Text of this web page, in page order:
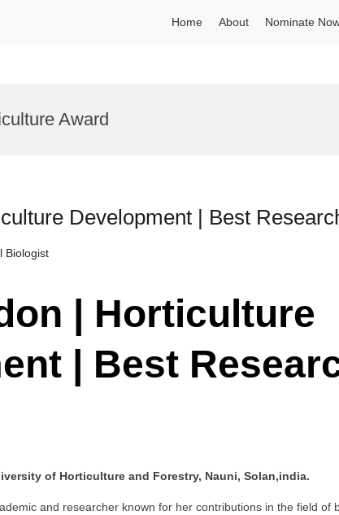
Home About Nominate
Award
Development | Best
Biologist
| Horticulture
| Best
of Horticulture and Forestry, Nauni, Solan,india.
and researcher known for her contributions in the field of